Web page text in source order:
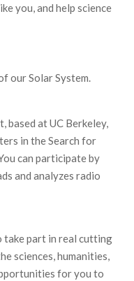
you, and help science
our Solar System.
based at UC Berkeley,
in the Search for
can participate by
and analyzes radio
take part in real cutting
sciences, humanities,
for you to